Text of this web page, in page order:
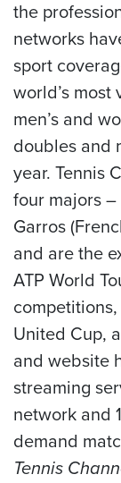
the
networks
sport
world’s
men’s and
doubles and
year. Tennis
four majors
Garros
and are the
ATP World
United Cup,
and website
streaming
network and
demand
Tennis